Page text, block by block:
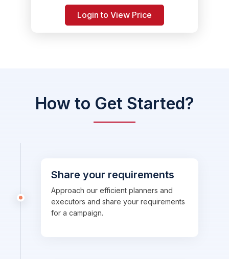
Login to View Price
How to Get Started?
Share your requirements
Approach our efficient planners and
executors and share your requirements
for a campaign.